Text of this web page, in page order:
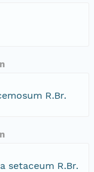
R.Br.
setaceum R.Br.